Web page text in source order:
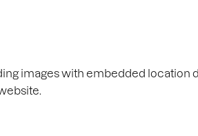
images with embedded location